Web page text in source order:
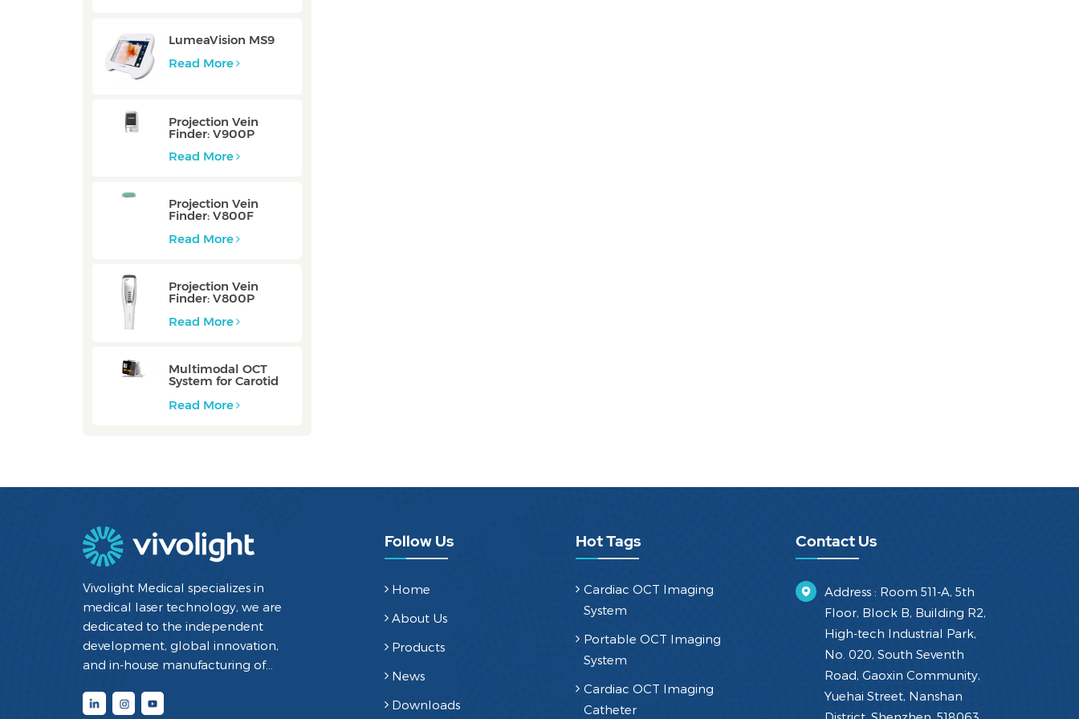
LumeaVision MS9
Read More
Projection Vein
Finder: V900P
Read More
Projection Vein
Finder: V800F
Read More
Projection Vein
Finder: V800P
Read More
Multimodal OCT
System for Carotid
Vessel: ZERO
Read More
Vivolight Medical specializes in
medical laser technology, we are
dedicated to the independent
development, global innovation,
and in-house manufacturing of
diagnostic and therapeutic medical
Follow Us
Home
About Us
Products
News
Downloads
Hot Tags
Cardiac OCT Imaging
System
Portable OCT Imaging
System
Cardiac OCT Imaging
Catheter
Contact Us
Address : Room 511-A, 5th
Floor, Block B, Building R2,
High-tech Industrial Park,
No. 020, South Seventh
Road, Gaoxin Community,
Yuehai Street, Nanshan